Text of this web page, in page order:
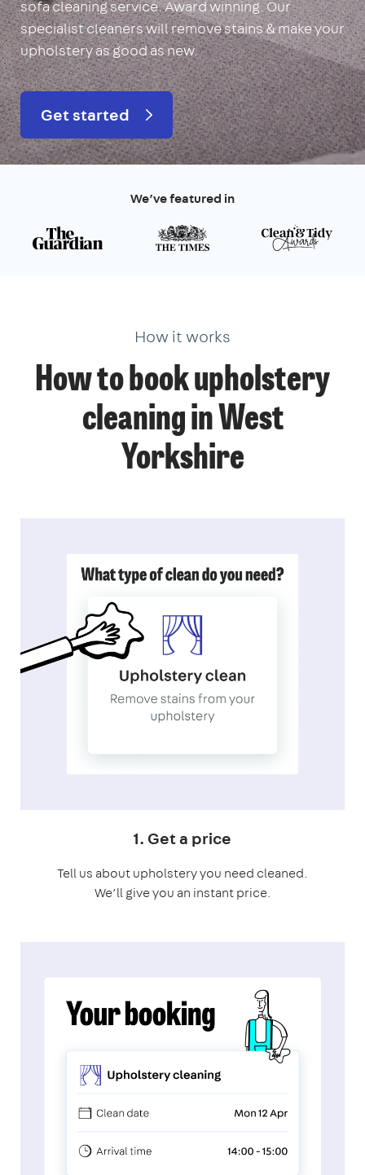
sofa cleaning service. Award winning. Our
specialist cleaners will remove stains & make your
upholstery as good as new.
Get started
We’ve featured in
How it works
How to book upholstery
cleaning in West
Yorkshire
1. Get a price
Tell us about upholstery you need cleaned.
We’ll give you an instant price.